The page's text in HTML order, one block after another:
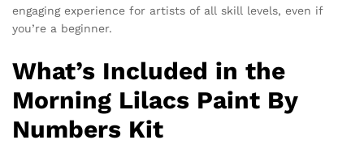
engaging experience for artists of all skill levels, even if
you’re a beginner.
What’s Included in the
Morning Lilacs Paint By
Numbers Kit